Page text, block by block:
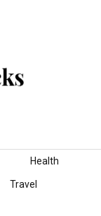
Health
Travel